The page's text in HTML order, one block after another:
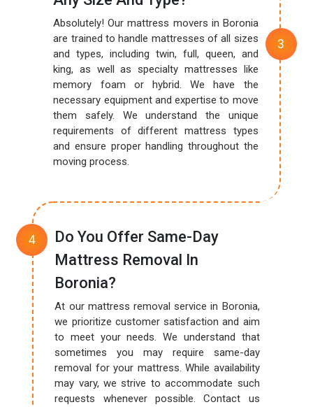
Absolutely! Our mattress movers in Boronia
are trained to handle mattresses of all sizes
and types, including twin, full, queen, and
king, as well as specialty mattresses like
memory foam or hybrid. We have the
necessary equipment and expertise to move
them safely. We understand the unique
requirements of different mattress types
and ensure proper handling throughout the
moving process.
Do You Offer Same-Day
Mattress Removal In
Boronia?
At our mattress removal service in Boronia,
we prioritize customer satisfaction and aim
to meet your needs. We understand that
sometimes you may require same-day
removal for your mattress. While availability
may vary, we strive to accommodate such
requests whenever possible. Contact us